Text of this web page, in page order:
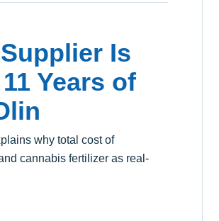
Is
Years of
why total cost of
cannabis fertilizer as real-